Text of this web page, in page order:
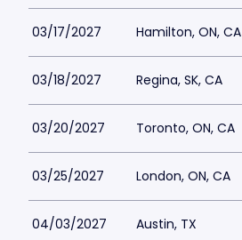
03/17/2027 Hamilton, ON, CA
03/18/2027 Regina, SK, CA
03/20/2027 Toronto, ON, CA
03/25/2027 London, ON, CA
04/03/2027 Austin, TX